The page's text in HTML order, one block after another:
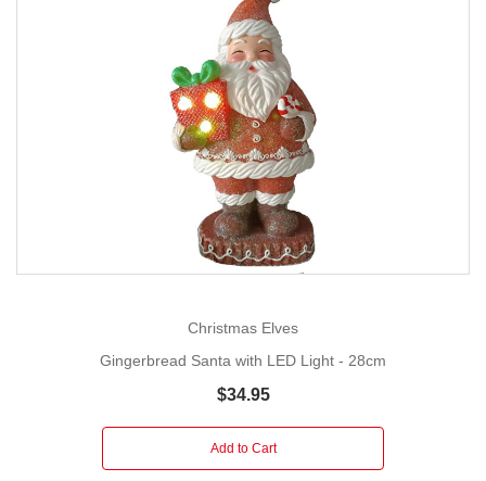
Christmas Elves
Gingerbread Santa with LED Light - 28cm
$34.95
Add to Cart